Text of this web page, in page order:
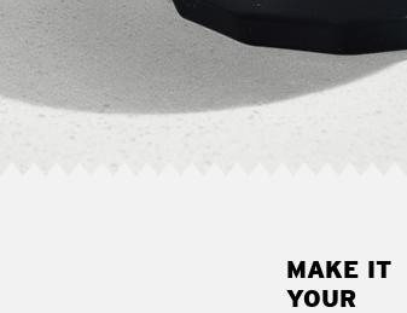
MAKE IT
YOUR